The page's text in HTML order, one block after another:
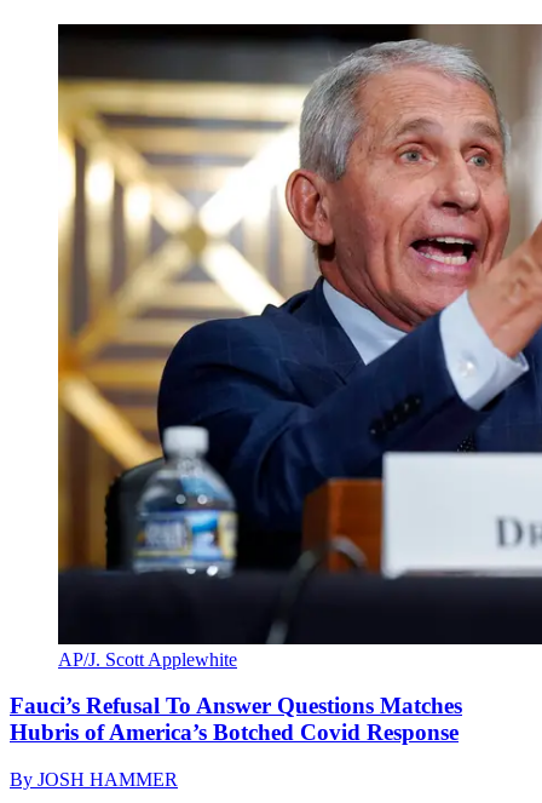
AP/J. Scott Applewhite
Fauci’s Refusal To Answer Questions Matches
Hubris of America’s Botched Covid Response
By JOSH HAMMER